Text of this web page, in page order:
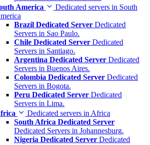
America
Dedicated servers in South
Brazil Dedicated Server Dedicated
Servers in Sao Paulo.
Chile Dedicated Server Dedicated
Servers in Santiago.
Argentina Dedicated Server Dedicated
Servers in Buenos Aires.
Colombia Dedicated Server Dedicated
Servers in Bogota.
Peru Dedicated Server Dedicated
Servers in Lima.
Dedicated servers in Africa
South Africa Dedicated Server
Dedicated Servers in Johannesburg.
Nigeria Dedicated Server Dedicated